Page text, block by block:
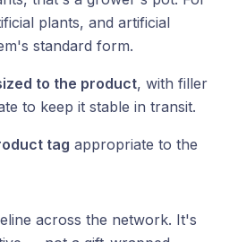
plants, and artificial
standard form.
to the product, with filler
to keep it stable in transit.
tag appropriate to the
across the network. It's